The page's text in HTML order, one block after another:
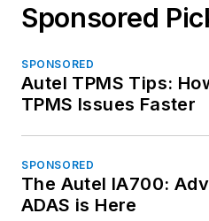
Sponsored
SPONSORED
Autel TPMS Tips:
TPMS Issues Faster
SPONSORED
The Autel IA700:
ADAS is Here